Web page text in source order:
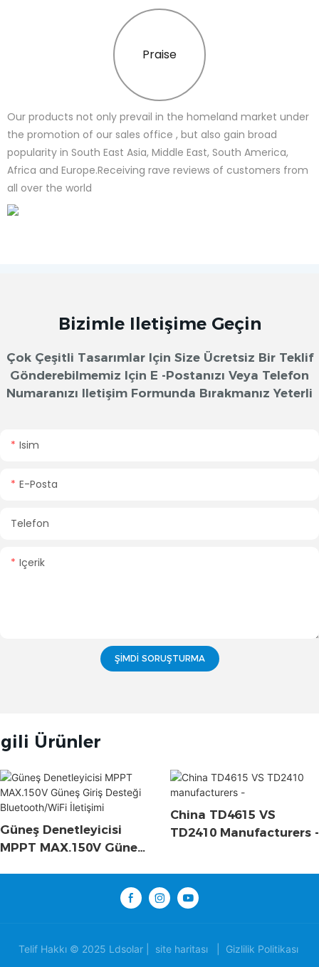
Praise
Our products not only prevail in the homeland market under
the promotion of our sales office , but also gain broad
popularity in South East Asia, Middle East, South America,
Africa and Europe.Receiving rave reviews of customers from
all over the world
Bizimle Iletişime Geçin
Çok Çeşitli Tasarımlar Için Size Ücretsiz Bir Teklif
Gönderebilmemiz Için E -postanızı Veya Telefon
Numaranızı Iletişim Formunda Bırakmanız Yeterli
Isim
E-Posta
Telefon
Içerik
ŞIMDI SORUŞTURMA
Ürünler
Güneş Denetleyicisi
MPPT MAX.150V Güneş
China TD4615 VS
TD2410 Manufacturers -
Telif Hakkı © 2025 Ldsolar | site haritası Gizlilik Politikası